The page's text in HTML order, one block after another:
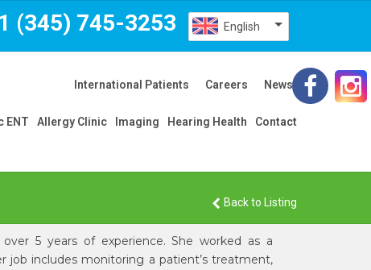
English
(345) 745-3253
International Patients Careers News
ENT Allergy Clinic Imaging Hearing Health Contact
Back to Listing
5 years of experience. She worked as a
job includes monitoring a patient’s treatment,